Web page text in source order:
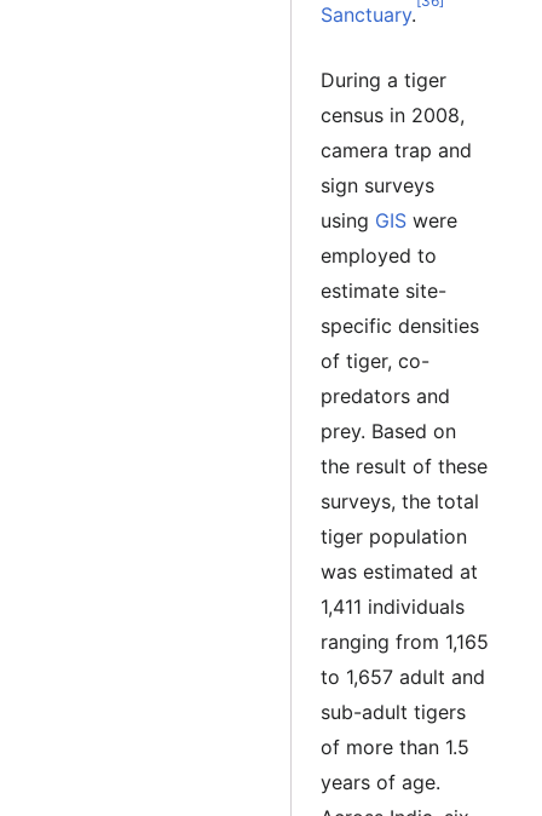
Sanctuary.
During a tiger
census in 2008,
camera trap and
sign surveys
using GIS were
employed to
estimate site-
specific densities
of tiger, co-
predators and
prey. Based on
the result of these
surveys, the total
tiger population
was estimated at
1,411 individuals
ranging from 1,165
to 1,657 adult and
sub-adult tigers
of more than 1.5
years of age.